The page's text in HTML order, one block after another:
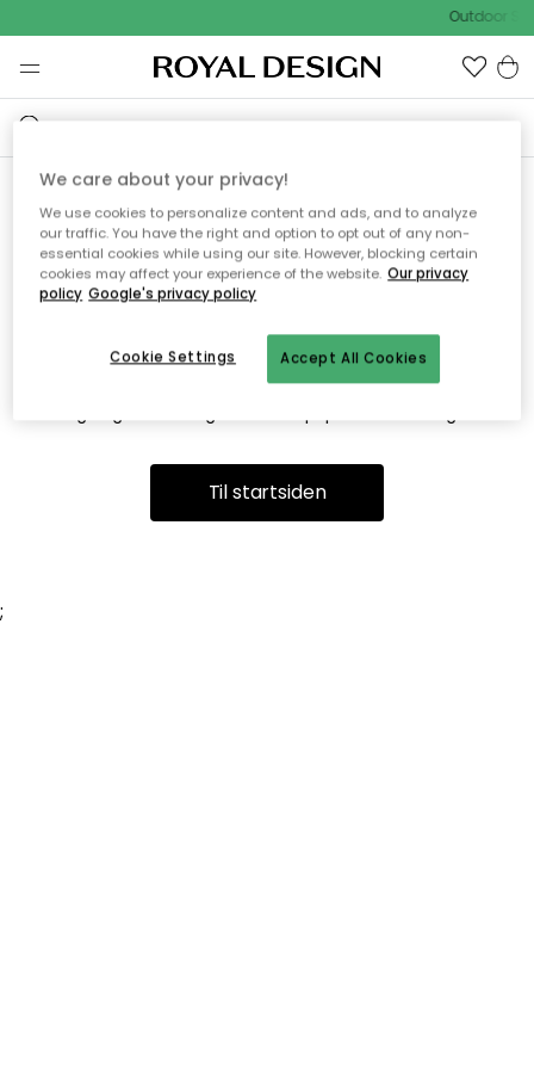
Outdoor
Vi fandt desværre ikke siden
du søger
Dette kan være fordi, at siden ikke længere findes eller at den
er flyttet. Vi beklager. I menuen ovenfor kan du prøve en ny
Til startsiden
;
We care about your privacy!
We use cookies to personalize content and ads, and to analyze
our traffic. You have the right and option to opt out of any non-
essential cookies while using our site. However, blocking certain
cookies may affect your experience of the website. Our privacy
policy Google's privacy policy
Accept All Cookies
Cookie Settings